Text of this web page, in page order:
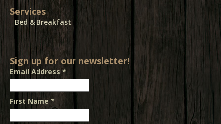
Services
Bed & Breakfast
Sign up for our newsletter!
Email Address*
First Name *